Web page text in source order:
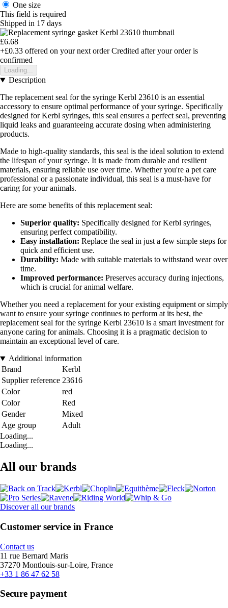
One size
This field is required
Shipped in 17 days
£6.68
+£0.33 offered on your next order Credited after your order is
confirmed
Loading...
Description
The replacement seal for the syringe Kerbl 23610 is an essential
accessory to ensure optimal performance of your syringe. Specifically
designed for Kerbl syringes, this seal ensures a perfect seal, preventing
liquid leaks and guaranteeing accurate dosing when administering
products.
Made to high-quality standards, this seal is the ideal solution to extend
the lifespan of your syringe. It is made from durable and resilient
materials, ensuring reliable use over time. Whether you're a pet care
professional or a passionate individual, this seal is a must-have for
caring for your animals.
Here are some benefits of this replacement seal:
Superior quality: Specifically designed for Kerbl syringes,
ensuring perfect compatibility.
Easy installation: Replace the seal in just a few simple steps for
quick and efficient use.
Durability: Made with suitable materials to withstand wear over
time.
Improved performance: Preserves accuracy during injections,
which is crucial for animal welfare.
Whether you need a replacement for your existing equipment or simply
want to ensure your syringe continues to perform at its best, the
replacement seal for the syringe Kerbl 23610 is a smart investment for
anyone caring for animals. Choosing it is a pragmatic decision to
maintain an exceptional level of care.
Additional information
Brand
Kerbl
Supplier reference 23616
Color
red
Color
Red
Gender
Mixed
Age group
Adult
Loading...
Loading...
All our brands
Discover all our brands
Customer service in France
Contact us
11 rue Bernard Maris
37270 Montlouis-sur-Loire, France
+33 1 86 47 62 58
Secure payment